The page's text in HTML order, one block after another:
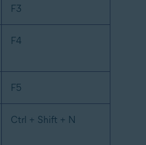
F3
F4
F5
Ctrl + Shift + N